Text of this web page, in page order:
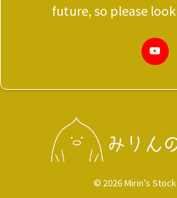
future, so please
© 2026 Mirin’s